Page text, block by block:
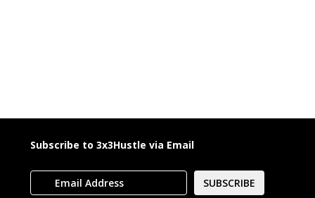
Subscribe to 3x3Hustle via Email